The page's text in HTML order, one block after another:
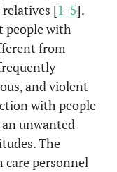
[1-5].
people with
from
and violent
with people
unwanted
The
personnel